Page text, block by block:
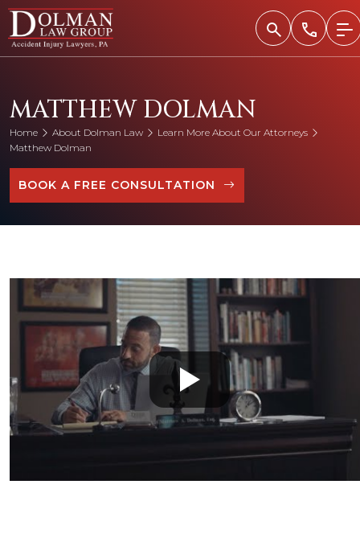
Skip
content
MATTHEW DOLMAN
Home About Dolman Law
Learn More About Our Attorneys
Matthew Dolman
BOOK A FREE CONSULTATION